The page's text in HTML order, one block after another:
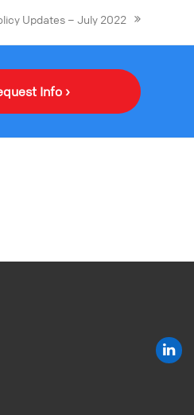
Updates – July 2022
Info ›